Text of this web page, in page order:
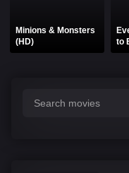
Minions & Monsters
(HD)
to